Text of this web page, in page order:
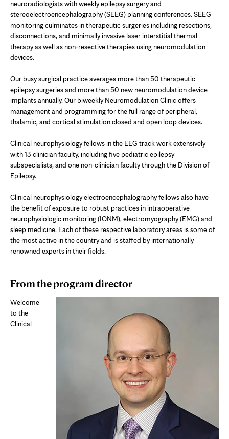
neuroradiologists with weekly epilepsy surgery and
stereoelectroencephalography (SEEG) planning conferences. SEEG
monitoring culminates in therapeutic surgeries including resections,
disconnections, and minimally invasive laser interstitial thermal
therapy as well as non-resective therapies using neuromodulation
devices.
Our busy surgical practice averages more than 50 therapeutic
epilepsy surgeries and more than 50 new neuromodulation device
implants annually. Our biweekly Neuromodulation Clinic offers
management and programming for the full range of peripheral,
thalamic, and cortical stimulation closed and open loop devices.
Clinical neurophysiology fellows in the EEG track work extensively
with 13 clinician faculty, including five pediatric epilepsy
subspecialists, and one non-clinician faculty through the Division of
Epilepsy.
Clinical neurophysiology electroencephalographyfellows also have
the benefit of exposure to robust practices in intraoperative
neurophysiologic monitoring (IONM), electromyography (EMG) and
sleep medicine. Each of these respective laboratory areas is some of
the most active in the country and is staffed by internationally
renowned experts in their fields.
From the program director
Welcome
to the
Clinical